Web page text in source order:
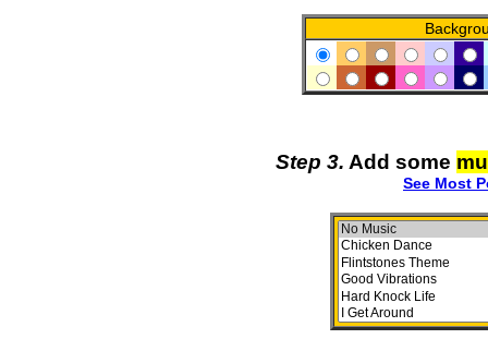
Step 3. Add some
See Most